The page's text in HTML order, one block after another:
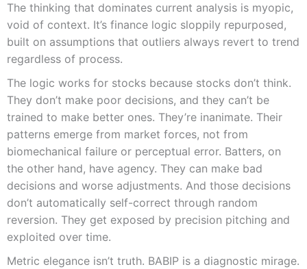
The thinking that dominates current analysis is myopic,
void of context. It’s finance logic sloppily repurposed,
built on assumptions that outliers always revert to trend
regardless of process.
The logic works for stocks because stocks don’t think.
They don’t make poor decisions, and they can’t be
trained to make better ones. They’re inanimate. Their
patterns emerge from market forces, not from
biomechanical failure or perceptual error. Batters, on
the other hand, have agency. They can make bad
decisions and worse adjustments. And those decisions
don’t automatically self-correct through random
reversion. They get exposed by precision pitching and
exploited over time.
Metric elegance isn’t truth. BABIP is a diagnostic mirage.